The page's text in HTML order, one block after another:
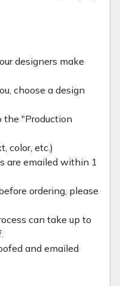
designers make
choose a design
"Production
color, etc.)
are emailed within 1
ordering, please
can take up to
and emailed